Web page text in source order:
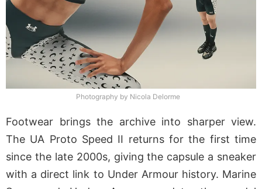
Photography by Nicola Delorme
Footwear brings the archive into sharper view.
The UA Proto Speed II returns for the first time
since the late 2000s, giving the capsule a sneaker
with a direct link to Under Armour history. Marine